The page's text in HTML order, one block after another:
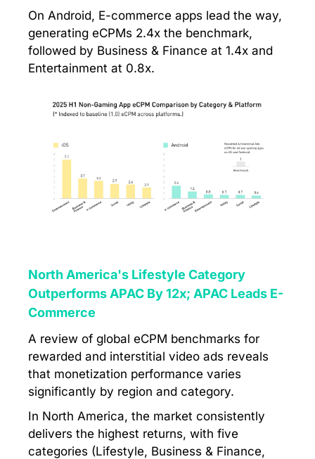
On Android, E-commerce apps lead the way,
generating eCPMs 2.4x the benchmark,
followed by Business & Finance at 1.4x and
Entertainment at 0.8x.
North America's Lifestyle Category
Outperforms APAC By 12x; APAC Leads E-
Commerce
A review of global eCPM benchmarks for
rewarded and interstitial video ads reveals
that monetization performance varies
significantly by region and category.
In North America, the market consistently
delivers the highest returns, with five
categories (Lifestyle, Business & Finance,